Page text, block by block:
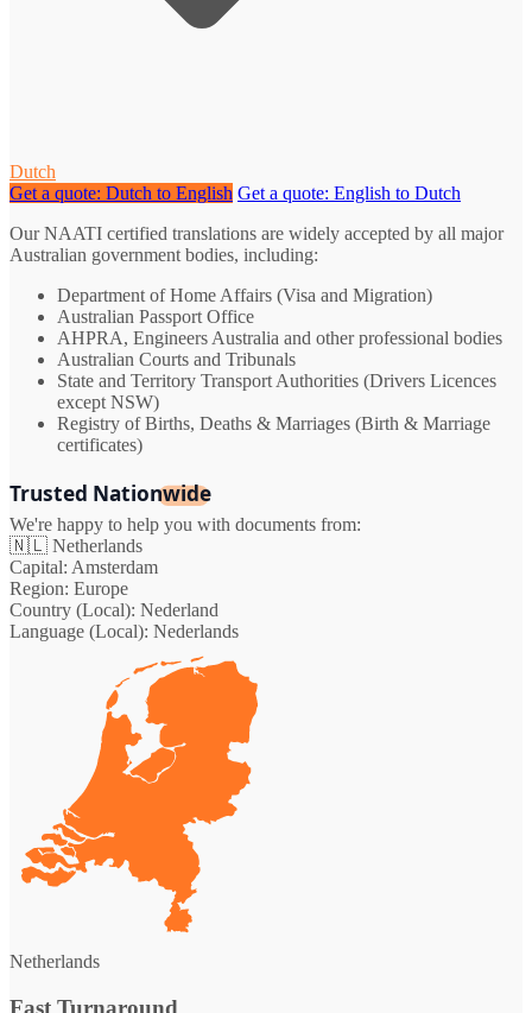
Dutch
Get a quote: Dutch to English Get a quote: English to Dutch
Our NAATI certified translations are widely accepted by all major
Australian government bodies, including:
Department of Home Affairs (Visa and Migration)
Australian Passport Office
AHPRA, Engineers Australia and other professional bodies
Australian Courts and Tribunals
State and Territory Transport Authorities (Drivers Licences
except NSW)
Registry of Births, Deaths & Marriages (Birth & Marriage
certificates)
Trusted Nationwide
We're happy to help you with documents from:
🇳🇱 Netherlands
Capital: Amsterdam
Region: Europe
Country (Local): Nederland
Language (Local): Nederlands
Netherlands
Fast Turnaround